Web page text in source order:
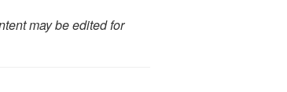
may be edited for